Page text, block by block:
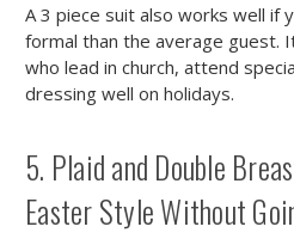
A 3 piece suit also works well if
formal than the average guest.
who lead in church, attend
dressing well on holidays.
5. Plaid and Double
Easter Style Without